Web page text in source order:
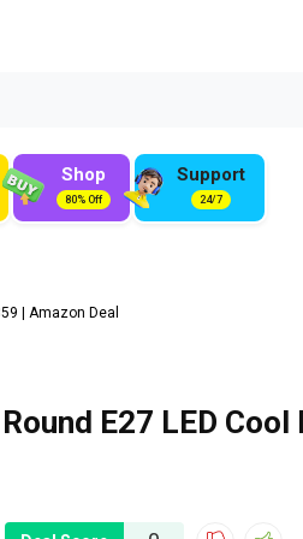
Shop
80% Off
Support
24/7
| Amazon Deal
E27 LED